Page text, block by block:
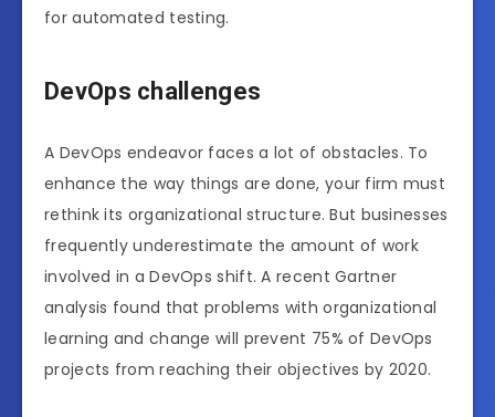
for automated testing.
DevOps challenges
A DevOps endeavor faces a lot of obstacles. To
enhance the way things are done, your firm must
rethink its organizational structure. But businesses
frequently underestimate the amount of work
involved in a DevOps shift. A recent Gartner
analysis found that problems with organizational
learning and change will prevent 75% of DevOps
projects from reaching their objectives by 2020.